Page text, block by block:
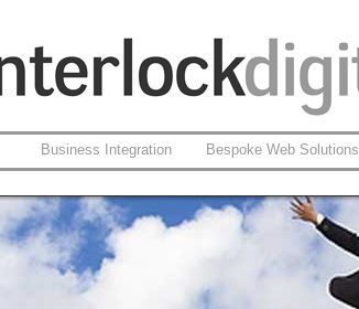
Business Integration Bespoke Web Solutions
at Interlockdigital Ltd